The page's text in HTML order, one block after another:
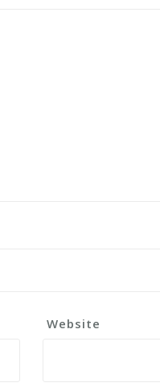
Website